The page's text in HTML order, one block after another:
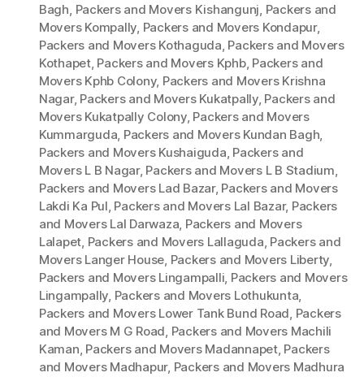
Bagh, Packers and Movers Kishangunj, Packers and
Movers Kompally, Packers and Movers Kondapur,
Packers and Movers Kothaguda, Packers and Movers
Kothapet, Packers and Movers Kphb, Packers and
Movers Kphb Colony, Packers and Movers Krishna
Nagar, Packers and Movers Kukatpally, Packers and
Movers Kukatpally Colony, Packers and Movers
Kummarguda, Packers and Movers Kundan Bagh,
Packers and Movers Kushaiguda, Packers and
Movers L B Nagar, Packers and Movers L B Stadium,
Packers and Movers Lad Bazar, Packers and Movers
Lakdi Ka Pul, Packers and Movers Lal Bazar, Packers
and Movers Lal Darwaza, Packers and Movers
Lalapet, Packers and Movers Lallaguda, Packers and
Movers Langer House, Packers and Movers Liberty,
Packers and Movers Lingampalli, Packers and Movers
Lingampally, Packers and Movers Lothukunta,
Packers and Movers Lower Tank Bund Road, Packers
and Movers M G Road, Packers and Movers Machili
Kaman, Packers and Movers Madannapet, Packers
and Movers Madhapur, Packers and Movers Madhura